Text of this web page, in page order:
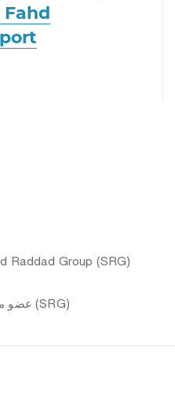
Raddad Group (SRG)
"SRACO" عضو من مجموعة سعيد رداد (SRG)